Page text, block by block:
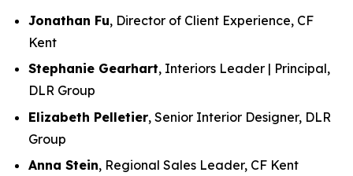
Jonathan Fu, Director of Client Experience, CF
Kent
Stephanie Gearhart, Interiors Leader | Principal,
DLR Group
Elizabeth Pelletier, Senior Interior Designer, DLR
Group
Anna Stein, Regional Sales Leader, CF Kent